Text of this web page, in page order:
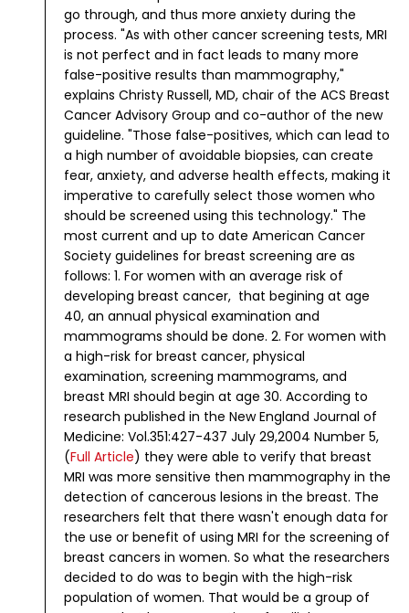
go through, and thus more anxiety during the
process. "As with other cancer screening tests, MRI
is not perfect and in fact leads to many more
false-positive results than mammography,"
explains Christy Russell, MD, chair of the ACS Breast
Cancer Advisory Group and co-author of the new
guideline. "Those false-positives, which can lead to
a high number of avoidable biopsies, can create
fear, anxiety, and adverse health effects, making it
imperative to carefully select those women who
should be screened using this technology." The
most current and up to date American Cancer
Society guidelines for breast screening are as
follows: 1. For women with an average risk of
developing breast cancer, that begining at age
40, an annual physical examination and
mammograms should be done. 2. For women with
a high-risk for breast cancer, physical
examination, screening mammograms, and
breast MRI should begin at age 30. According to
research published in the New England Journal of
Medicine: Vol.351:427-437 July 29,2004 Number 5,
(Full Article) they were able to verify that breast
MRI was more sensitive then mammography in the
detection of cancerous lesions in the breast. The
researchers felt that there wasn't enough data for
the use or benefit of using MRI for the screening of
breast cancers in women. So what the researchers
decided to do was to begin with the high-risk
population of women. That would be a group of